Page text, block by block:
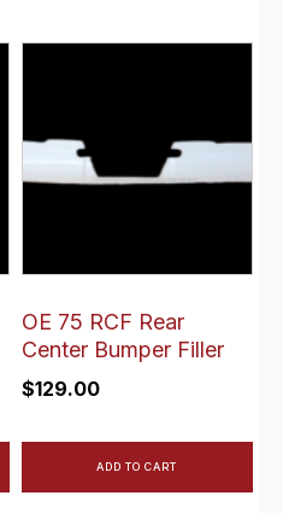
OE 75 RCF Rear
Center Bumper Filler
$129.00
ADD TO CART